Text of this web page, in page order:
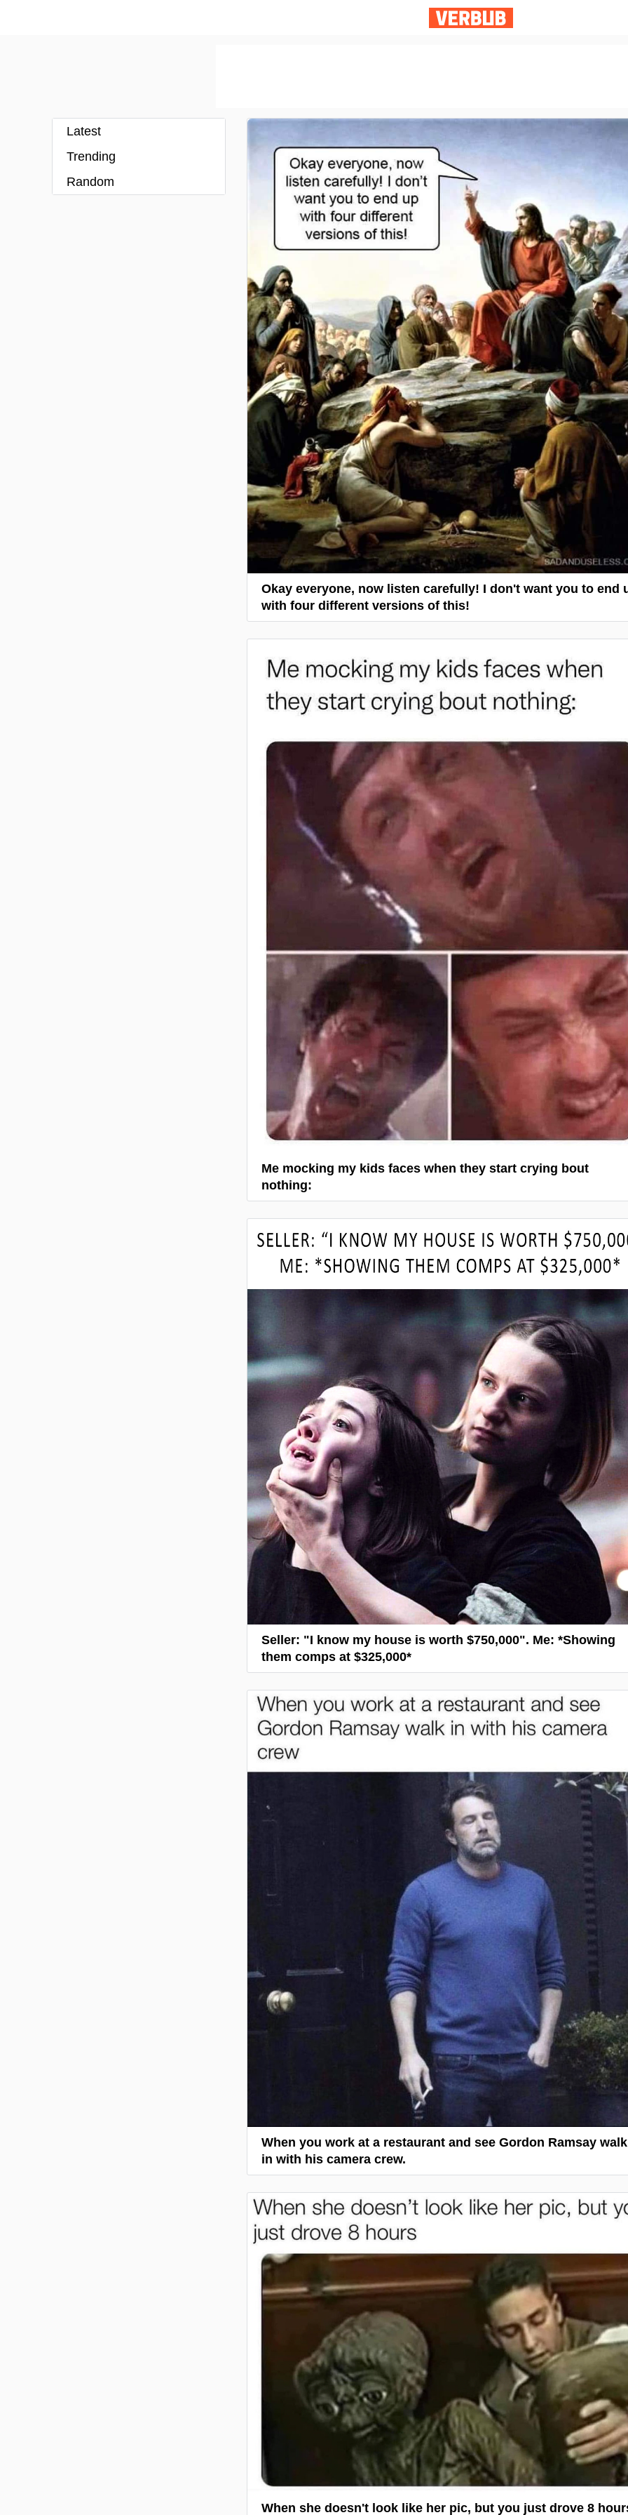
Latest
Trending
Random
Okay everyone, now listen carefully! I don't want you to end
with four different versions of this!
Me mocking my kids faces when they start crying bout
nothing:
Seller: "I know my house is worth $750,000". Me: *Showing
them comps at $325,000*
When you work at a restaurant and see Gordon Ramsay walk
in with his camera crew.
When she doesn't look like her pic, but you just drove 8